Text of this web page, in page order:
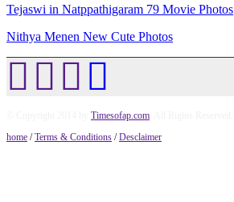
Tejaswi in Natppathigaram 79 Movie Photos
Nithya Menen New Cute Photos
Timesofap.com
home /Terms & Conditions /Desclaimer